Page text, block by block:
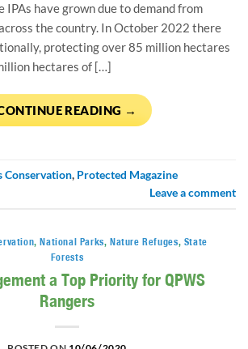
IPAs have grown due to demand from
the country. In October 2022 there
protecting over 85 million hectares
hectares of […]
READING →
Conservation, Protected Magazine
Leave a comment
,National Parks,Nature Refuges, State
Forests
a Top Priority for QPWS
Rangers